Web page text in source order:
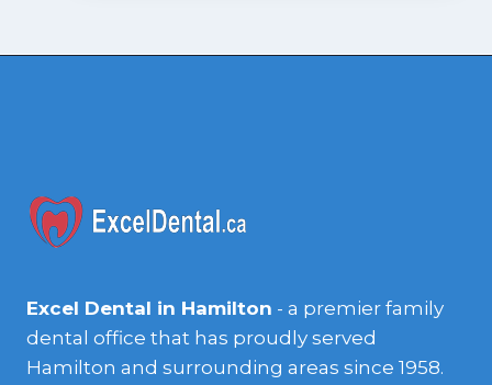
Excel Dental in Hamilton - a premier family
dental office that has proudly served
Hamilton and surrounding areas since 1958.